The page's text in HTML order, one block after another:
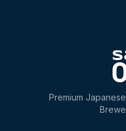
Premium